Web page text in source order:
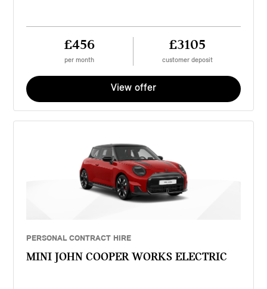
£456
per month
£3105
customer deposit
View offer
PERSONAL CONTRACT HIRE
MINI JOHN COOPER WORKS ELECTRIC